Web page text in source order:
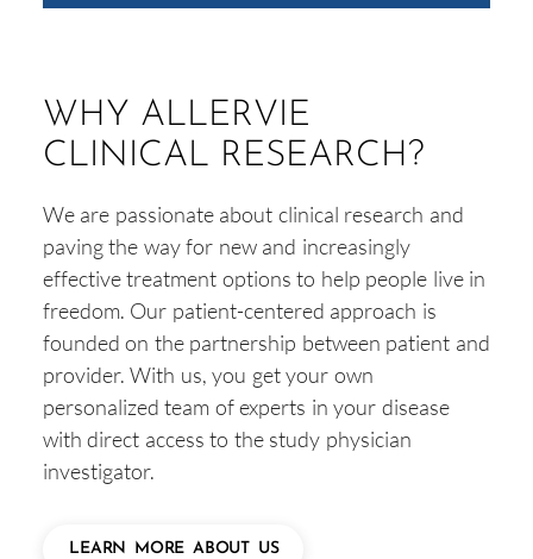
WHY ALLERVIE
CLINICAL RESEARCH?
We are passionate about clinical research and
paving the way for new and increasingly
effective treatment options to help people live in
freedom. Our patient-centered approach is
founded on the partnership between patient and
provider. With us, you get your own
personalized team of experts in your disease
with direct access to the study physician
investigator.
LEARN MORE ABOUT US